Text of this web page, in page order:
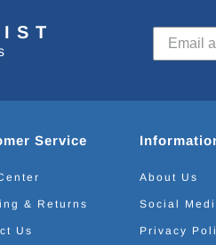
Service
& Returns
Us
About Us
Social
Privacy